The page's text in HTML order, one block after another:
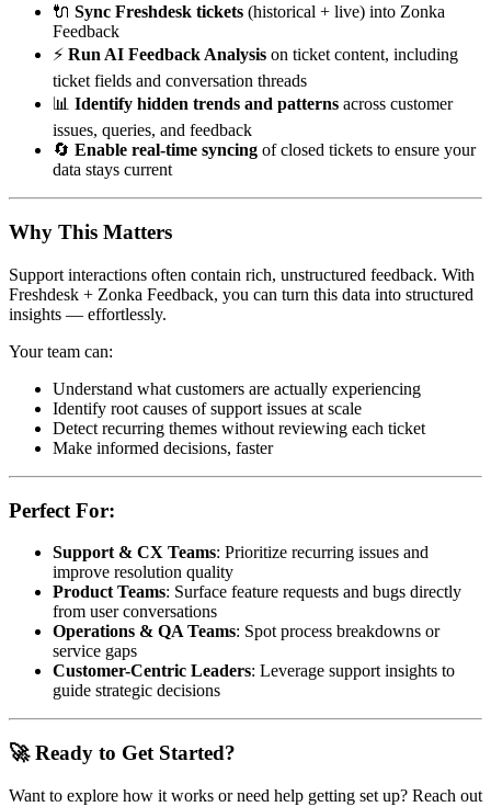
🔌 Sync Freshdesk tickets (historical + live) into Zonka
Feedback
⚡ Run AI Feedback Analysis on ticket content, including
ticket fields and conversation threads
📊 Identify hidden trends and patterns across customer
issues, queries, and feedback
🔄 Enable real-time syncing of closed tickets to ensure your
data stays current
Why This Matters
Support interactions often contain rich, unstructured feedback. With
Freshdesk + Zonka Feedback, you can turn this data into structured
insights — effortlessly.
Your team can:
Understand what customers are actually experiencing
Identify root causes of support issues at scale
Detect recurring themes without reviewing each ticket
Make informed decisions, faster
Perfect For:
Support & CX Teams: Prioritize recurring issues and
improve resolution quality
Product Teams: Surface feature requests and bugs directly
from user conversations
Operations & QA Teams: Spot process breakdowns or
service gaps
Customer-Centric Leaders: Leverage support insights to
guide strategic decisions
🚀 Ready to Get Started?
Want to explore how it works or need help getting set up? Reach out